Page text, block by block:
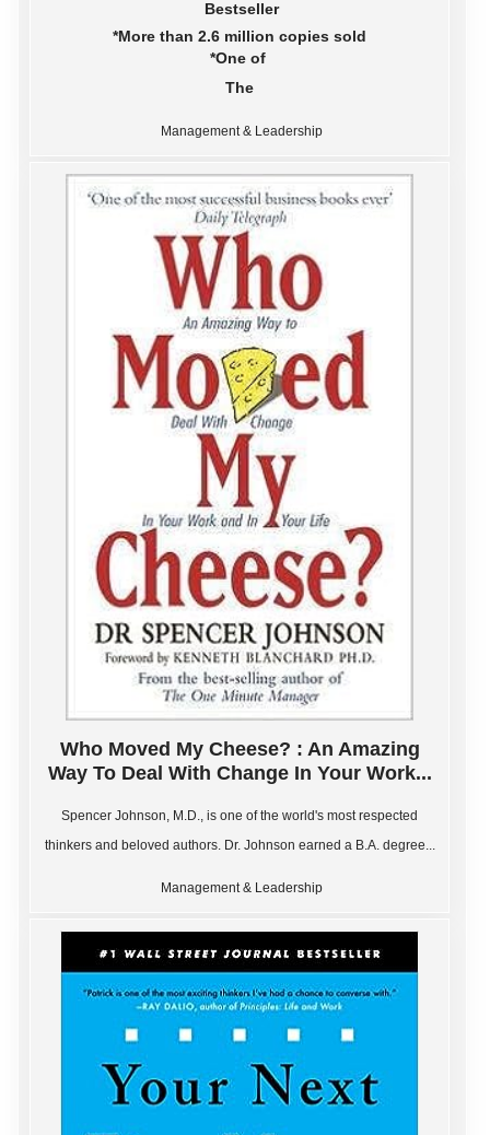
Bestseller
*More than 2.6 million copies sold
*One of
The
Management & Leadership
Who Moved My Cheese? : An Amazing
Way To Deal With Change In Your Work...
Spencer Johnson, M.D., is one of the world's most respected
thinkers and beloved authors. Dr. Johnson earned a B.A. degree...
Management & Leadership